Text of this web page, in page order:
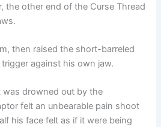
the other end of the Curse Thread
then raised the short-barreled
against his own jaw.
drowned out by the
felt an unbearable pain shoot
his face felt as if it were being